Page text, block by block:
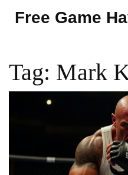
Free Game
Tag: Mark